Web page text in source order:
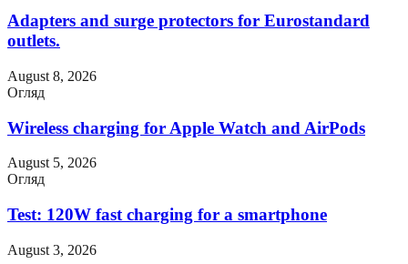
Adapters and surge protectors for Eurostandard
outlets.
August 8, 2026
Огляд
Wireless charging for Apple Watch and AirPods
August 5, 2026
Огляд
Test: 120W fast charging for a smartphone
August 3, 2026